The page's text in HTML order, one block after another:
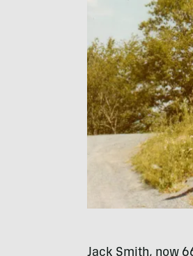
Jack Smith, now